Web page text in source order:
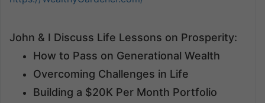
John & I Discuss Life Lessons on Prosperity:
How to Pass on Generational Wealth
Overcoming Challenges in Life
Building a $20K Per Month Portfolio